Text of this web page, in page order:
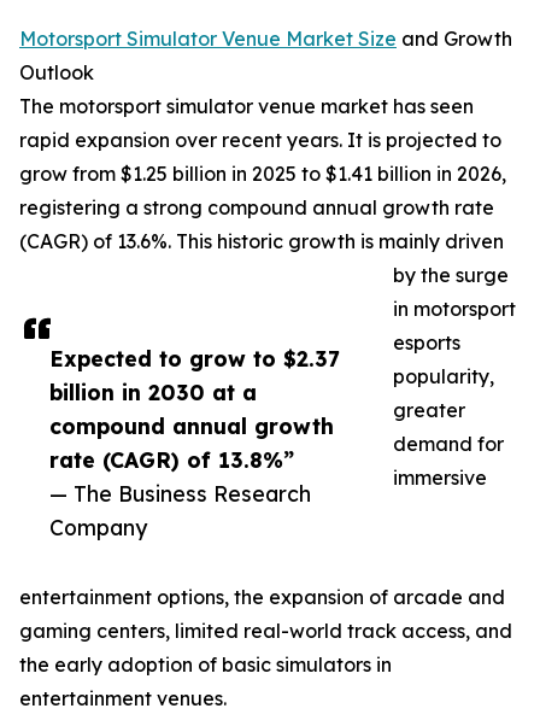
Expected to grow to $2.37
billion in 2030 at a
compound annual growth
rate (CAGR) of 13.8%”
— The Business Research
Company
Motorsport Simulator Venue Market Size and Growth
Outlook
The motorsport simulator venue market has seen
rapid expansion over recent years. It is projected to
grow from $1.25 billion in 2025 to $1.41 billion in 2026,
registering a strong compound annual growth rate
(CAGR) of 13.6%. This historic growth is mainly driven
by the surge
in motorsport
esports
popularity,
greater
demand for
immersive
entertainment options, the expansion of arcade and
gaming centers, limited real-world track access, and
the early adoption of basic simulators in
entertainment venues.